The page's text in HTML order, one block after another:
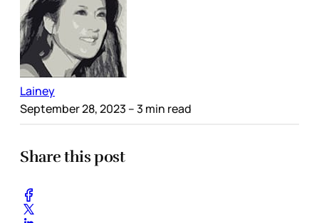
Lainey
September 28, 2023 – 3 min read
Share this post